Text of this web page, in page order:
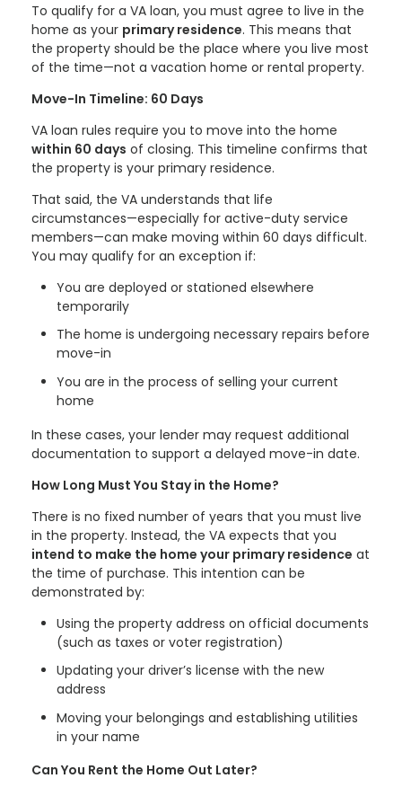
To qualify for a VA loan, you must agree to live in the
home as your primary residence. This means that
the property should be the place where you live most
of the time—not a vacation home or rental property.
Move-In Timeline: 60 Days
VA loan rules require you to move into the home
within 60 days of closing. This timeline confirms that
the property is your primary residence.
That said, the VA understands that life
circumstances—especially for active-duty service
members—can make moving within 60 days difficult.
You may qualify for an exception if:
You are deployed or stationed elsewhere
temporarily
The home is undergoing necessary repairs before
move-in
You are in the process of selling your current
home
In these cases, your lender may request additional
documentation to support a delayed move-in date.
How Long Must You Stay in the Home?
There is no fixed number of years that you must live
in the property. Instead, the VA expects that you
intend to make the home your primary residence at
the time of purchase. This intention can be
demonstrated by:
Using the property address on official documents
(such as taxes or voter registration)
Updating your driver’s license with the new
address
Moving your belongings and establishing utilities
in your name
Can You Rent the Home Out Later?